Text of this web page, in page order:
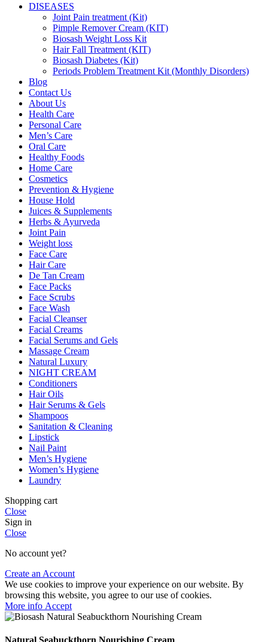
DISEASES
Joint Pain treatment (Kit)
Pimple Remover Cream (KIT)
Biosash Weight Loss Kit
Hair Fall Treatment (KIT)
Biosash Diabetes (Kit)
Periods Problem Treatment Kit (Monthly Disorders)
Blog
Contact Us
About Us
Health Care
Personal Care
Men’s Care
Oral Care
Healthy Foods
Home Care
Cosmetics
Prevention & Hygiene
House Hold
Juices & Supplements
Herbs & Ayurveda
Joint Pain
Weight loss
Face Care
Hair Care
De Tan Cream
Face Packs
Face Scrubs
Face Wash
Facial Cleanser
Facial Creams
Facial Serums and Gels
Massage Cream
Natural Luxury
NIGHT CREAM
Conditioners
Hair Oils
Hair Serums & Gels
Shampoos
Sanitation & Cleaning
Lipstick
Nail Paint
Men’s Hygiene
Women’s Hygiene
Laundry
Shopping cart
Close
Sign in
Close
No account yet?
Create an Account
We use cookies to improve your experience on our website. By
browsing this website, you agree to our use of cookies.
More info More
info
Accept
Natural Seabuckthorn Nourishing Cream